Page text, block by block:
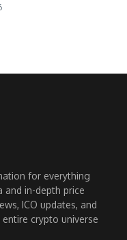
for everything
and in-depth price
ICO updates, and
crypto universe